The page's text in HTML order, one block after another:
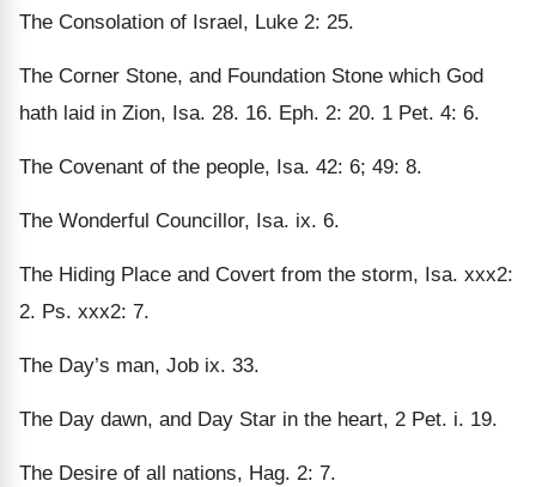
The Consolation of Israel, Luke 2: 25.
The Corner Stone, and Foundation Stone which God
hath laid in Zion, Isa. 28. 16. Eph. 2: 20. 1 Pet. 4: 6.
The Covenant of the people, Isa. 42: 6; 49: 8.
The Wonderful Councillor, Isa. ix. 6.
The Hiding Place and Covert from the storm, Isa. xxx2:
2. Ps. xxx2: 7.
The Day’s man, Job ix. 33.
The Day dawn, and Day Star in the heart, 2 Pet. i. 19.
The Desire of all nations, Hag. 2: 7.